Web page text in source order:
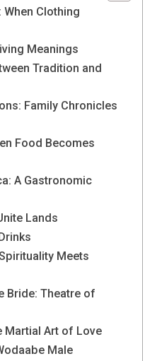
Clothing
Meanings
Tradition and
Family Chronicles
Food Becomes
A Gastronomic
Lands
Meets
Bride: Theatre of
Martial Art of Love
Male